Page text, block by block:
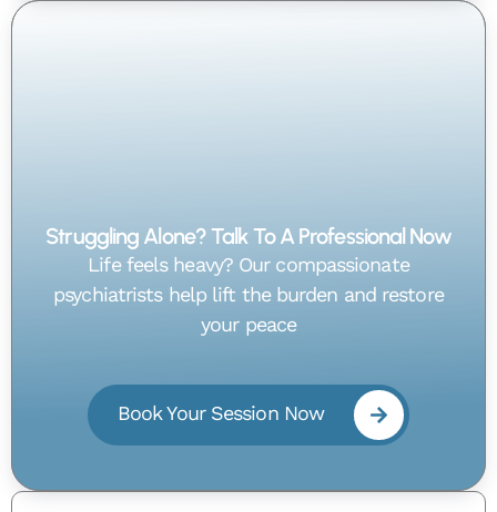
Struggling Alone? Talk To A Professional Now
Life feels heavy? Our compassionate
psychiatrists help lift the burden and restore
your peace
Book Your Session Now